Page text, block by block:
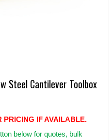
Steel Cantilever Toolbox
PRICING IF AVAILABLE.
below for quotes, bulk